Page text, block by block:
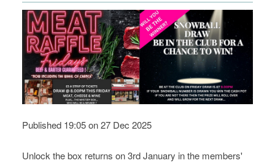
Published 19:05 on 27 Dec 2025
Unlock the box returns on 3rd January in the members'